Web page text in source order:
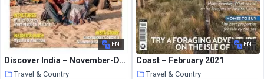
EN
Discover India – November-December 2020
Travel & Country
EN
Coast – February 2021
Travel & Country